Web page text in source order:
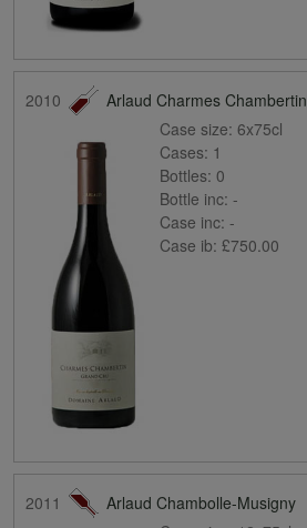
2010
Arlaud Charmes Chambertin
Case size: 6x75cl
Cases: 1
Bottles: 0
Bottle inc: -
Case inc: -
Case ib: £750.00
2011
Arlaud Chambolle-Musigny